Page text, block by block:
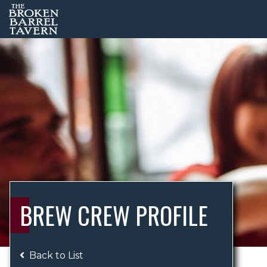
BREW CREW PROFILE
Back to List